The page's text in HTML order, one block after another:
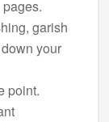
garish
your
point.